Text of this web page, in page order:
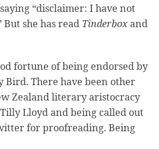
“disclaimer: I have not
she has read Tinderboxand
fortune of being endorsed by
Bird. There have been other
Zealand literary aristocracy
Lloyd and being called out
for proofreading. Being